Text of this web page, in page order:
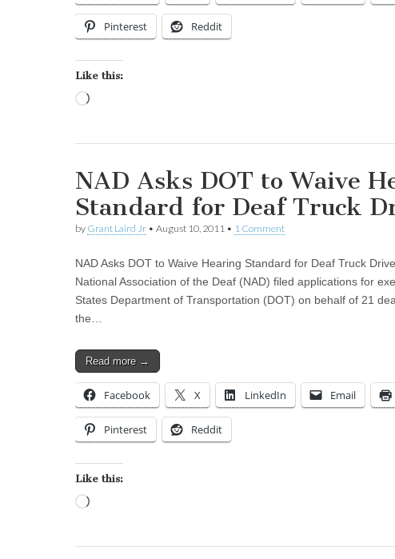
Pinterest Reddit
Like this:
NAD Asks DOT to Waive
Standard for Deaf Truck
by Grant Laird Jr • August 10, 2011 • 1 Comment
NAD Asks DOT to Waive Hearing Standard for Deaf Truck
National Association of the Deaf (NAD) filed applications for
States Department of Transportation (DOT) on behalf of 21
the…
Read more →
Facebook X LinkedIn Email
Pinterest Reddit
Like this: